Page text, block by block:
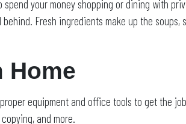
your money shopping or dining with
Fresh ingredients make up the soups,
Home
equipment and office tools to get the
and more.